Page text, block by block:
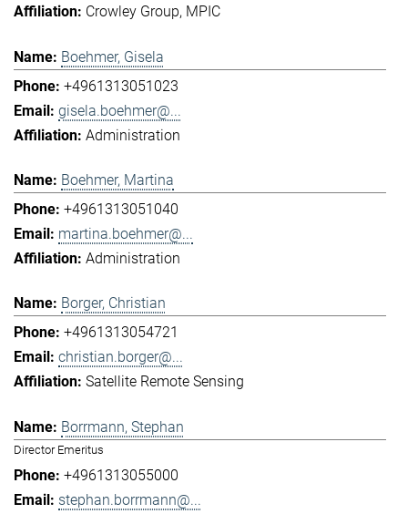
Crowley Group MPIC
Boehmer, Gisela
+4961313051023
gisela.boehmer@...
Administration
Boehmer, Martina
+4961313051040
martina.boehmer@...
Administration
Borger, Christian
+4961313054721
christian.borger@...
Satellite Remote Sensing
Borrmann, Stephan
Director Emeritus
+4961313055000
stephan.borrmann@...